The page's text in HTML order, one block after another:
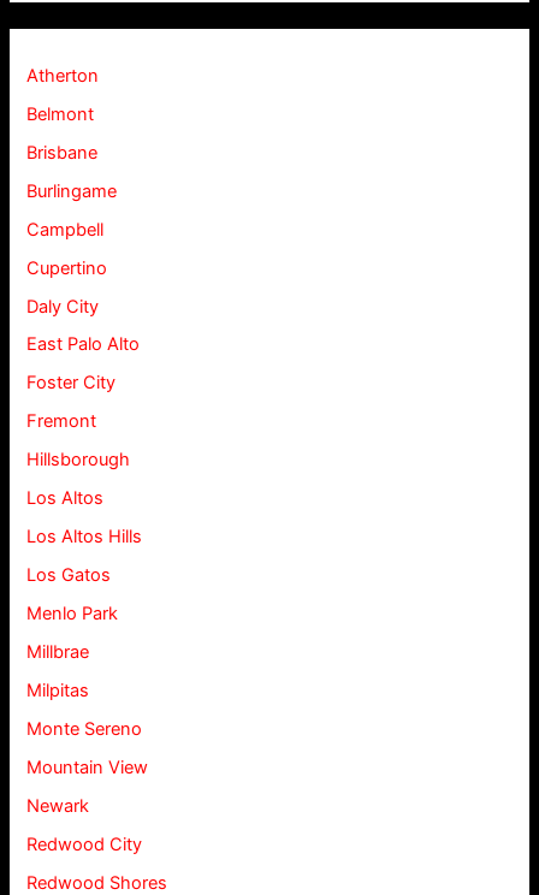
Atherton
Belmont
Brisbane
Burlingame
Campbell
Cupertino
Daly City
East Palo Alto
Foster City
Fremont
Hillsborough
Los Altos
Los Altos Hills
Los Gatos
Menlo Park
Millbrae
Milpitas
Monte Sereno
Mountain View
Newark
Redwood City
Redwood Shores